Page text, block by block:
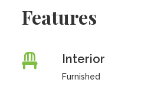
Features
Interior
Furnished